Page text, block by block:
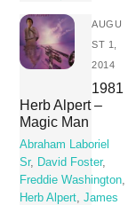
AUGU
ST 1,
2014
1981
Herb Alpert –
Magic Man
Abraham Laboriel
Sr, David Foster,
Freddie Washington,
Herb Alpert,James